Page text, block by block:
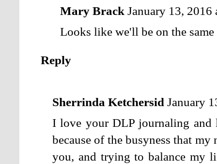
Mary Brack January 13,
Looks like we'll be on the
Reply
Sherrinda Ketchersid January
I love your DLP journaling
because of the busyness that
you, and trying to balance my